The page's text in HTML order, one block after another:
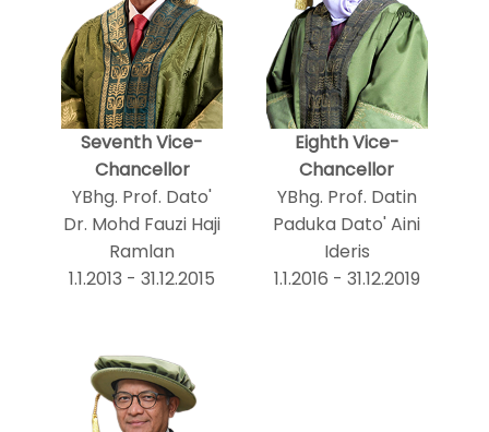
Seventh Vice-
Chancellor
YBhg. Prof. Dato'
Dr. Mohd Fauzi Haji
Ramlan
1.1.2013 - 31.12.2015
Eighth Vice-
Chancellor
YBhg. Prof. Datin
Paduka Dato' Aini
Ideris
1.1.2016 - 31.12.2019